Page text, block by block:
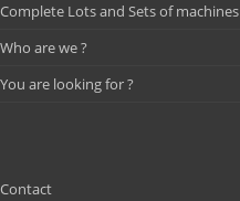
Complete Lots and Sets of machines
Who are we ?
You are looking for ?
Contact